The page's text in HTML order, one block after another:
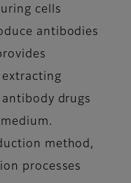
cells
antibodies
drugs
method,
processes